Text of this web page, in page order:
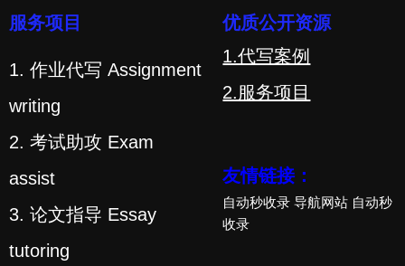
服务项目
1. 作业代写 Assignment
writing
2. 考试助攻 Exam
assist
3. 论文指导 Essay
tutoring
优质公开资源
1.代写案例
2.服务项目
友情链接：
自动秒收录 导航网站 自动秒
收录